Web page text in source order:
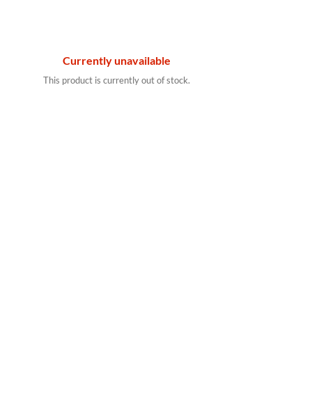
Currently unavailable
This product is currently out of stock.